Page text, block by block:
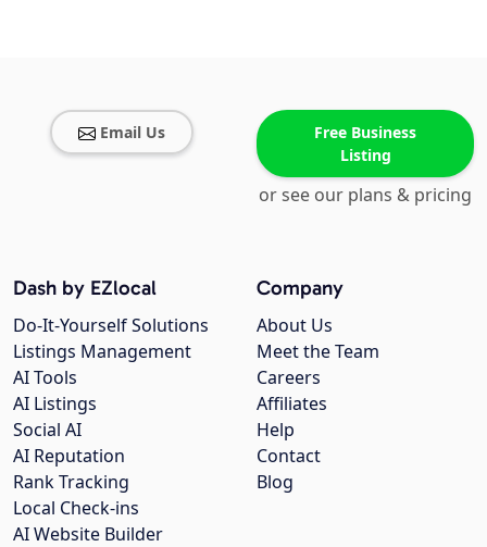
Email Us
Free Business
Listing
or see our plans & pricing
Company
About Us
Meet the Team
Careers
Affiliates
Help
Contact
Blog
Dash by EZlocal
Do-It-Yourself Solutions
Listings Management
AI Tools
AI Listings
Social AI
AI Reputation
Rank Tracking
Local Check-ins
AI Website Builder